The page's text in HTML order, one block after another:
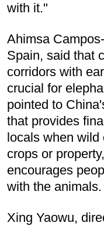
with it."
Ahimsa
Spain, said that
corridors with
crucial for
pointed to
that provides
locals when
crops or
encourages
with the animals.
Xing Yaowu,